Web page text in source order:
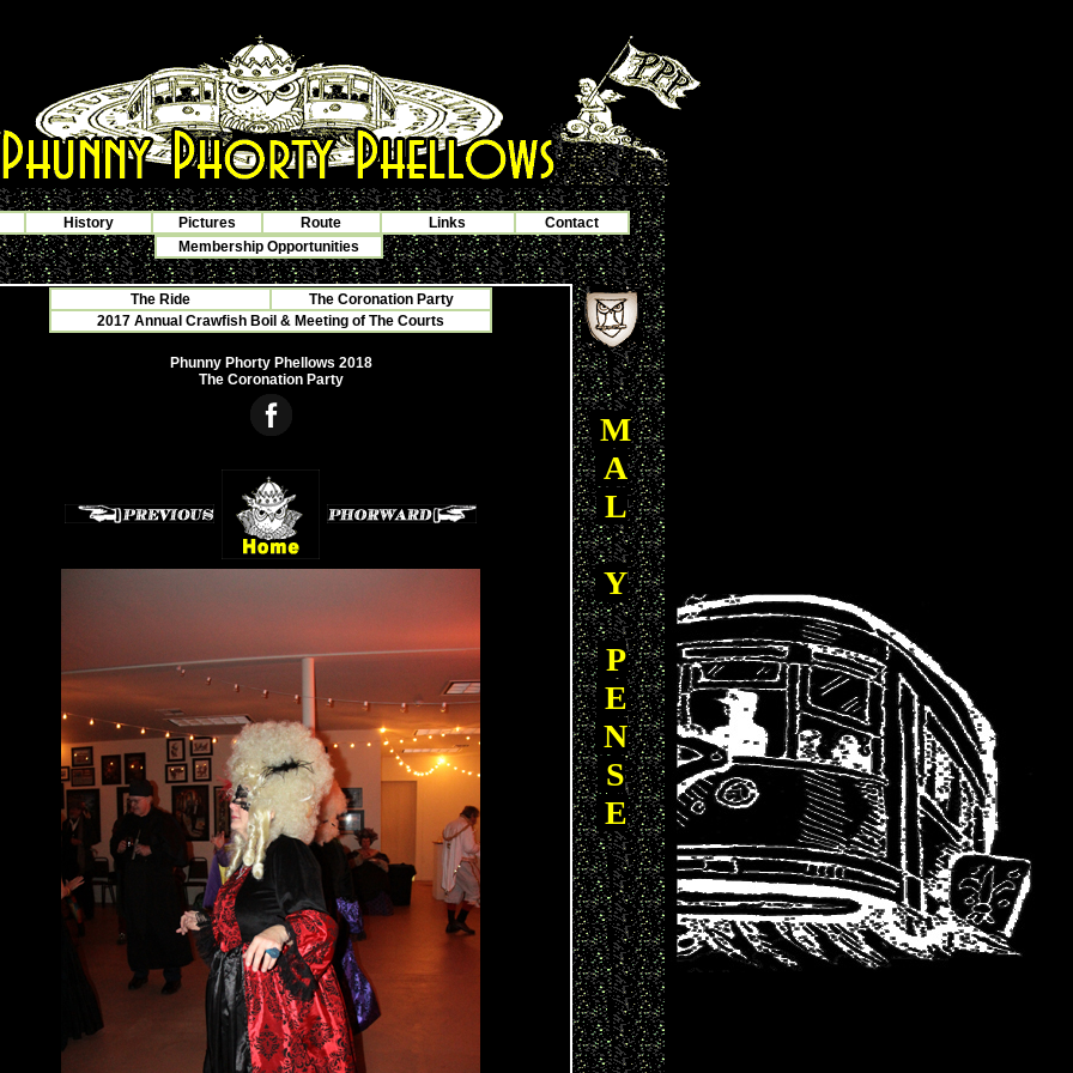
History Pictures Route Links
Contact
Membership Opportunities
The Ride
The Coronation Party
2017 Annual Crawfish Boil & Meeting of The Courts
Phunny Phorty Phellows 2018
The Coronation Party
M
A
L
Y
P
E
N
S
E